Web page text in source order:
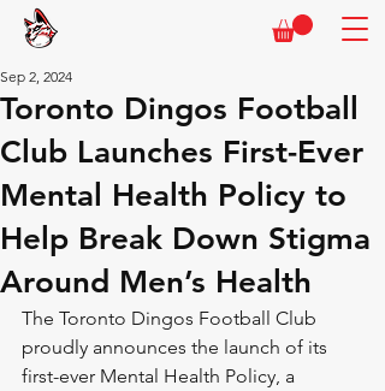
Toronto Dingos Football
Club Launches First-Ever
Mental Health Policy to
Help Break Down Stigma
Around Men’s Health
Sep 2, 2024
The Toronto Dingos Football Club
proudly announces the launch of its
first-ever Mental Health Policy, a